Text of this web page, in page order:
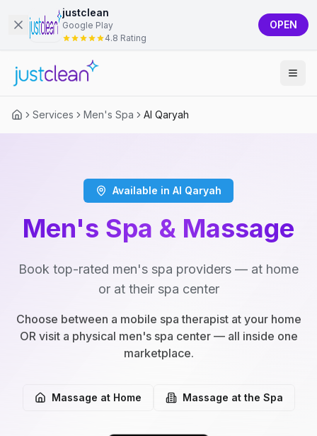
justclean
Google Play
4.8 Rating
OPEN
Services Men's Spa Al Qaryah
Available in Al Qaryah
Men's Spa & Massage
Book top-rated men's spa providers — at home
or at their spa center
Choose between a mobile spa therapist at your home
OR visit a physical men's spa center — all inside one
marketplace.
Massage at Home Massage at the Spa